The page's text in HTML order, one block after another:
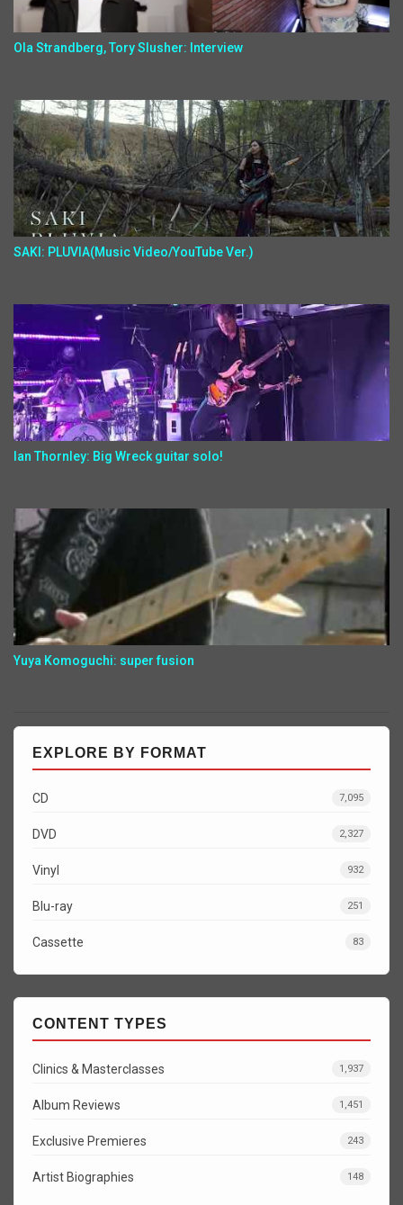
Ola Strandberg, Tory Slusher: Interview
SAKI: PLUVIA(Music Video/YouTube Ver.)
Ian Thornley: Big Wreck guitar solo!
Yuya Komoguchi: super fusion
EXPLORE BY FORMAT
CD 7,095
DVD 2,327
Vinyl 932
Blu-ray 251
Cassette 83
CONTENT TYPES
Clinics & Masterclasses 1,937
Album Reviews 1,451
Exclusive Premieres 243
Artist Biographies 148